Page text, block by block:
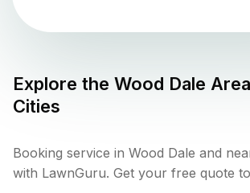
Explore the Wood Dale
Cities
Booking service in Wood Dale and
with LawnGuru. Get your free quote